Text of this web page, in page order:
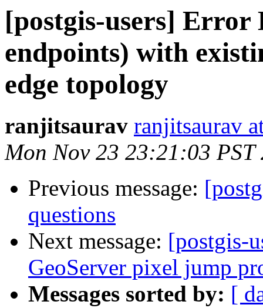
[postgis-users] Error
endpoints) with
edge topology
ranjitsaurav ranjitsaurav
Mon Nov 23 23:21:03 PST
Previous message:
questions
Next message: [postgis-
GeoServer pixel jump
Messages sorted by: [